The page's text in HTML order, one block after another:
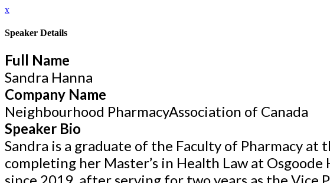
x
Speaker Details
Full Name
Sandra Hanna
Company Name
Neighbourhood PharmacyAssociation of Canada
Speaker Bio
Sandra is a graduate of the Faculty of Pharmacy
completing her Master’s in Health Law at Osgoode
since 2019, after serving for two years as the Vice